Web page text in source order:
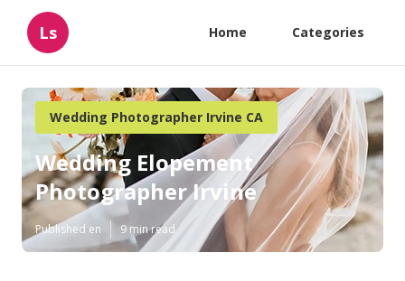
Ls Home Categories
Wedding Photographer Irvine CA
Wedding Elopement
Photographer Irvine
Published en 9 min read